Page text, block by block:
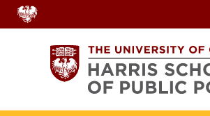
Skip
to